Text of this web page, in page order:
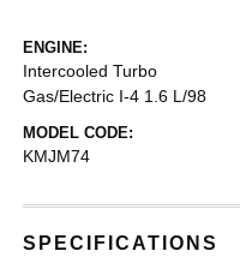
ENGINE:
Intercooled Turbo
Gas/Electric I-4 1.6 L/98
MODEL CODE:
KMJM74
SPECIFICATIONS